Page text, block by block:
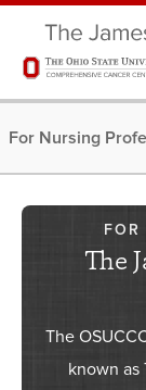
For Nursing
FOR
The
The
known as